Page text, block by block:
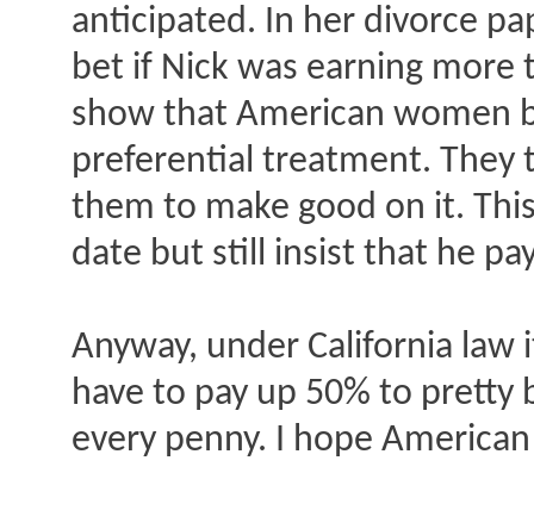
anticipated. In her divorce
bet if Nick was earning more
show that American women
preferential treatment. They
them to make good on it.
date but still insist that he
Anyway, under California
have to pay up 50% to
every penny. I hope